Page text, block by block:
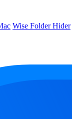
Wise Folder Hider